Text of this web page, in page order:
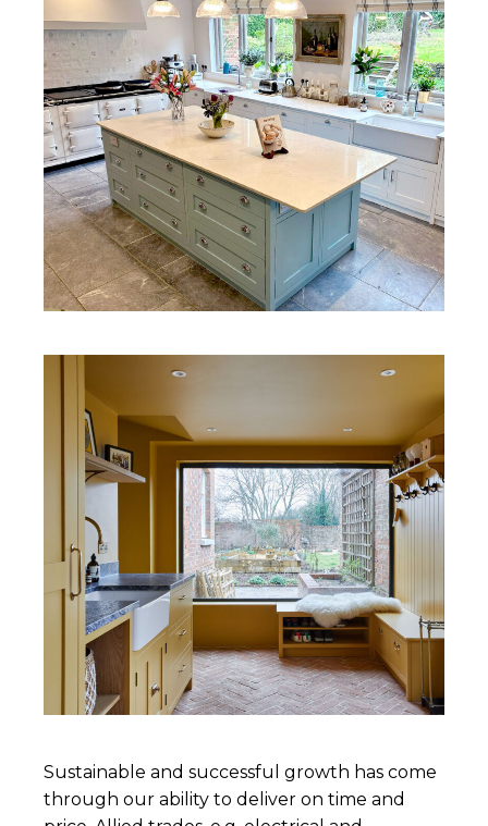
Sustainable and successful growth has come
through our ability to deliver on time and